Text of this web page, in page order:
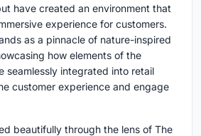
have created an environment that
experience for customers.
as a pinnacle of nature-inspired
how elements of the
seamlessly integrated into retail
customer experience and engage
beautifully through the lens of The